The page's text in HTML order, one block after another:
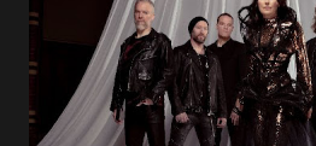
6 - Until Tonight (Acoustic)
https://www.facebook.com/
https://wearebackonearth.com/